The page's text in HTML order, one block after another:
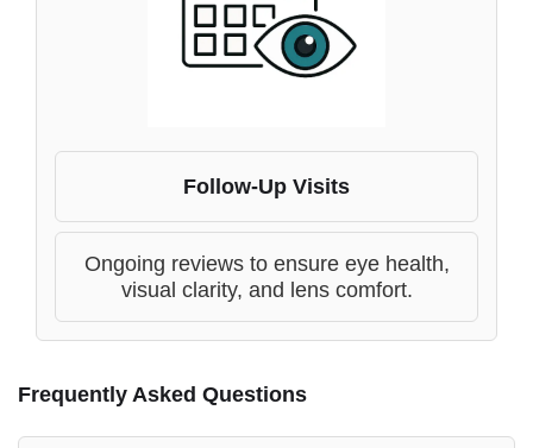
Follow-Up Visits
Ongoing reviews to ensure eye health,
visual clarity, and lens comfort.
Frequently Asked Questions